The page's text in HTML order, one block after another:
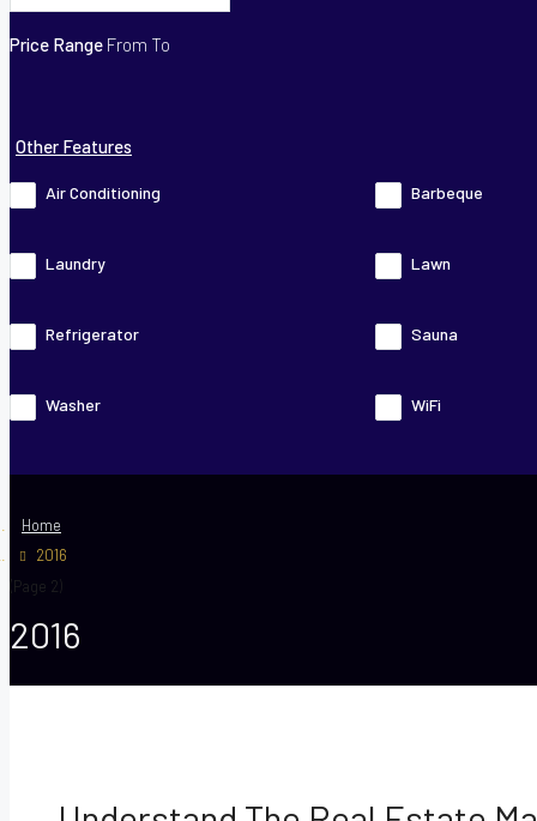
Price Range From To
Other Features
Air Conditioning Barbeque
Laundry Lawn
Refrigerator Sauna
Washer WiFi
Home
2016
(Page 2)
2016